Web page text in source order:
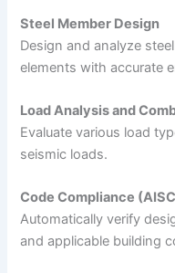
Steel Member Design
Design and analyze
elements with accurate
Load Analysis and
Evaluate various load
seismic loads.
Code Compliance
Automatically verify
and applicable building